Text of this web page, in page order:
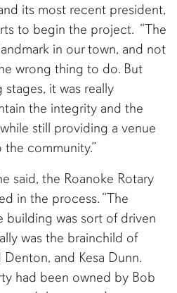
its most recent president,
to begin the project. “The
in our town, and not
wrong thing to do. But
it was really
the integrity and the
still providing a venue
community.”
said, the Roanoke Rotary
in the process. “The
building was sort of driven
was the brainchild of
and Kesa Dunn.
had been owned by Bob